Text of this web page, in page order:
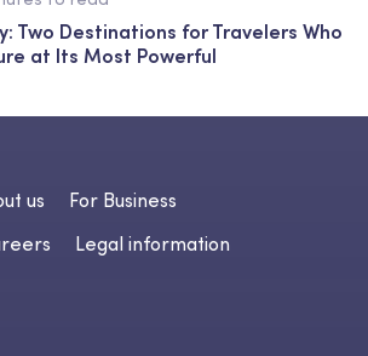
Two Destinations for Travelers Who
at Its Most Powerful
us
For Business
Legal information